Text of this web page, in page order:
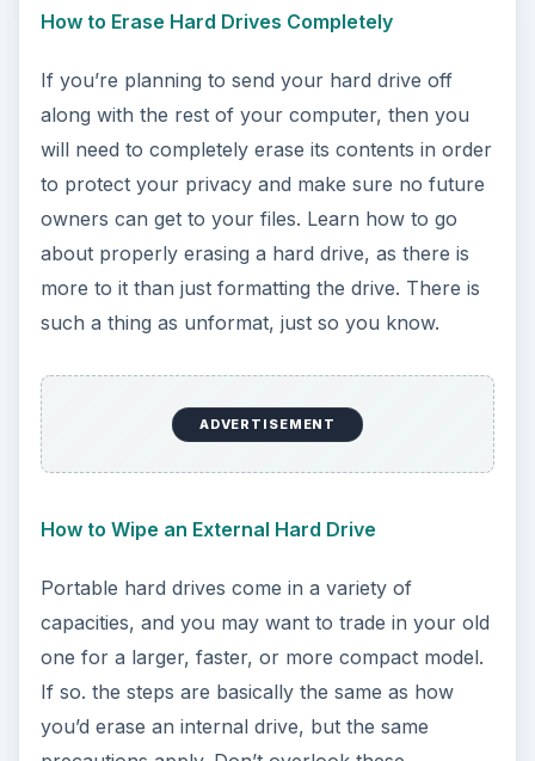
y
V
i
d
e
o
How to Erase Hard Drives Completely
If you’re planning to send your hard drive off
along with the rest of your computer, then you
will need to completely erase its contents in order
to protect your privacy and make sure no future
owners can get to your files. Learn how to go
about properly erasing a hard drive, as there is
more to it than just formatting the drive. There is
such a thing as unformat, just so you know.
ADVERTISEMENT
How to Wipe an External Hard Drive
Portable hard drives come in a variety of
capacities, and you may want to trade in your old
one for a larger, faster, or more compact model.
If so. the steps are basically the same as how
you’d erase an internal drive, but the same